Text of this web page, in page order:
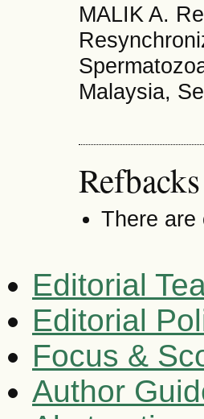
MALIK A.
Malaysia,
Refbacks
There are
Editorial
Editorial
Focus &
Author